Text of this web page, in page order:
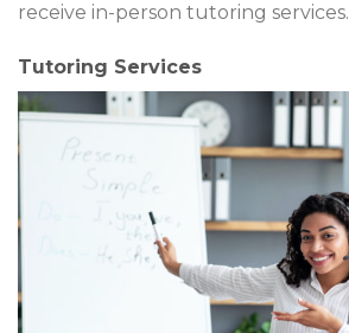
receive in-person tutoring services.
Tutoring Services